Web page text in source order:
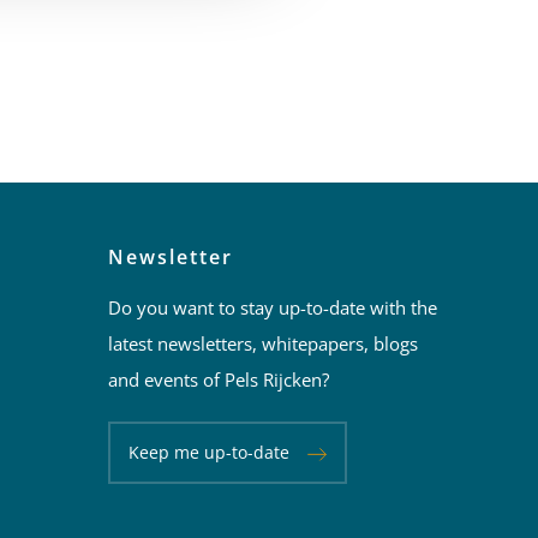
Newsletter
Do you want to stay up-to-date with the
latest newsletters, whitepapers, blogs
and events of Pels Rijcken?
Keep me up-to-date